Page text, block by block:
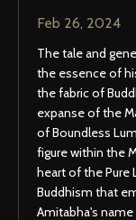
Feb 26, 2024
The tale and
the essence of
the fabric of
expanse of the
of Boundless
figure within the
heart of the Pure
Buddhism that
Amitabha's